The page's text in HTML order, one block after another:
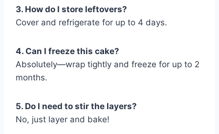
3. How do I store leftovers?
Cover and refrigerate for up to 4 days.
4. Can I freeze this cake?
Absolutely—wrap tightly and freeze for up to 2
months.
5. Do I need to stir the layers?
No, just layer and bake!